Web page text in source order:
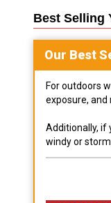
Best Selling
Our Best
For outdoors
exposure, and
Additionally, if
windy or